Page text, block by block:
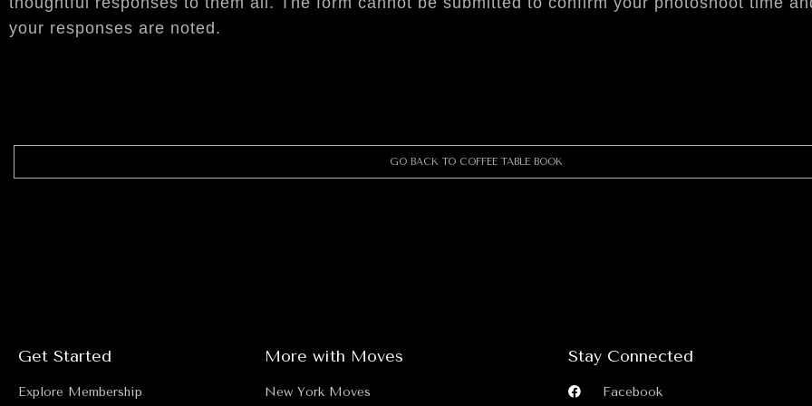
your responses are noted.
GO BACK TO COFFEE TABLE BOOK
Get Started
Explore Membership
More with Moves
New York Moves
Stay Connected
Facebook